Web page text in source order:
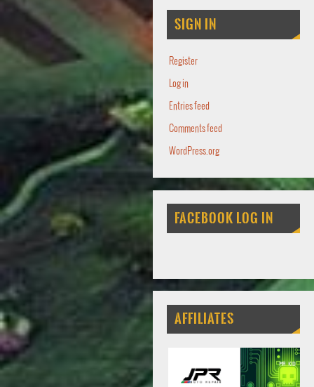
SIGN IN
Register
Log in
Entries feed
Comments feed
WordPress.org
FACEBOOK LOG IN
AFFILIATES